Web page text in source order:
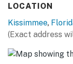
LOCATION
Kissimmee,
(Exact address